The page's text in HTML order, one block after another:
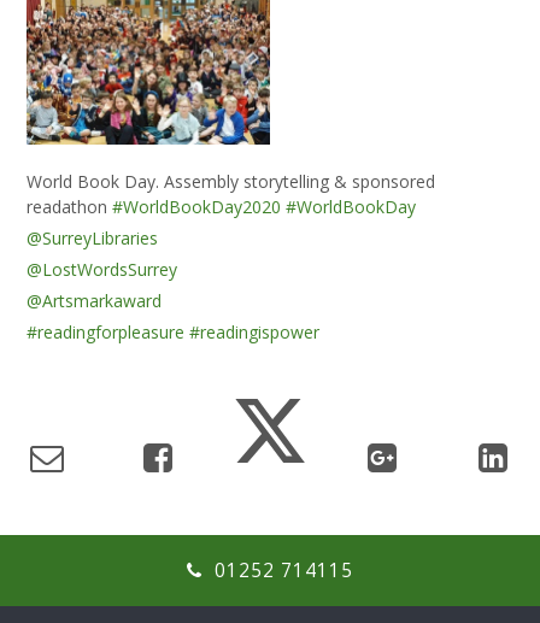
World Book Day. Assembly storytelling & sponsored
readathon#WorldBookDay2020 #WorldBookDay
@SurreyLibraries
@LostWordsSurrey
@Artsmarkaward
#readingforpleasure #readingispower
01252 714115